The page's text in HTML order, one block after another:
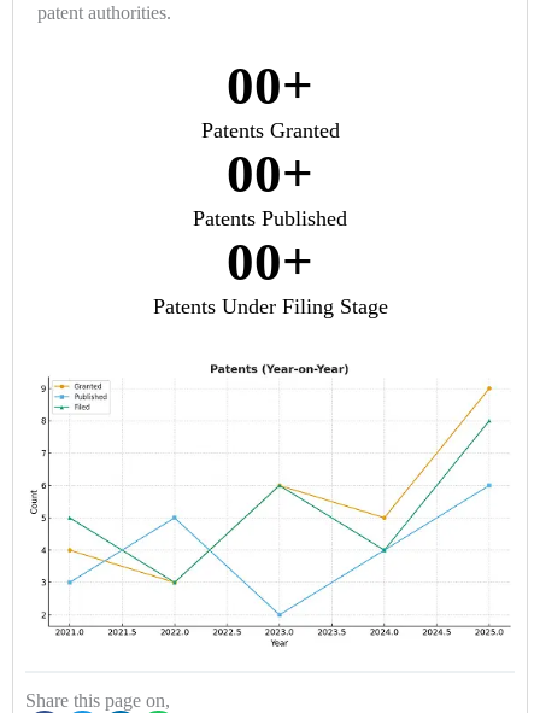
patent authorities.
Patents Granted
00+
Patents Published
00+
Patents Under Filing Stage
00+
Share this page on,